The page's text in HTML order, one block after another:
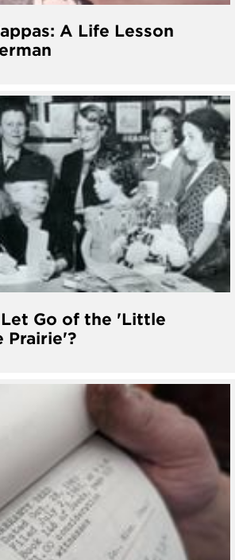
A Life Lesson
Go of the 'Little
Prairie'?